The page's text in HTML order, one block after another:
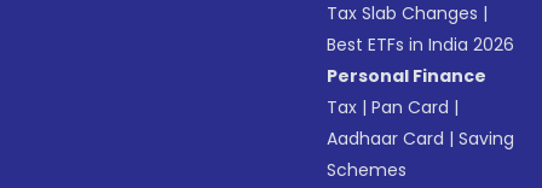
Tax Slab Changes |
Best ETFs in India 2026
Personal Finance
Tax |Pan Card |
Aadhaar Card |Saving
Schemes